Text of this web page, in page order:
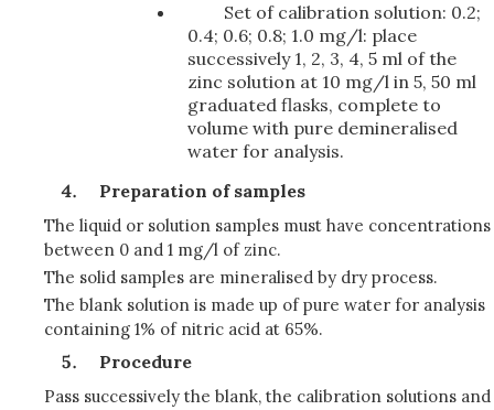
Set of calibration solution: 0.2;
0.4; 0.6; 0.8; 1.0 mg/l: place
successively 1, 2, 3, 4, 5 ml of the
zinc solution at 10 mg/l in 5, 50 ml
graduated flasks, complete to
volume with pure demineralised
water for analysis.
Preparation of samples
The liquid or solution samples must have concentrations
between 0 and 1 mg/l of zinc.
The solid samples are mineralised by dry process.
The blank solution is made up of pure water for analysis
containing 1% of nitric acid at 65%.
Procedure
Pass successively the blank, the calibration solutions and